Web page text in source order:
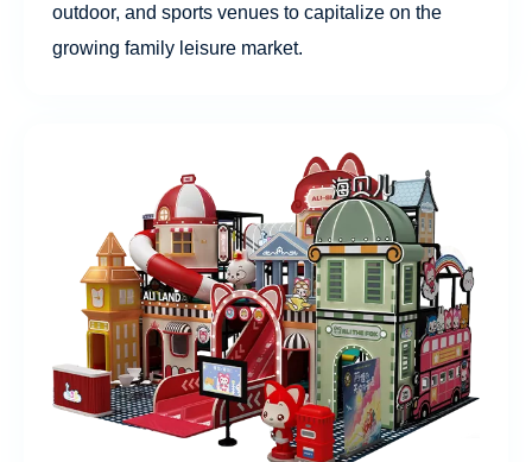
outdoor, and sports venues to capitalize on the
growing family leisure market.